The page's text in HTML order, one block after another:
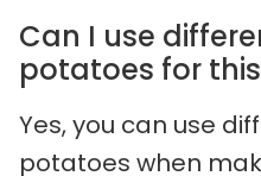
Can I use
potatoes for
Yes, you can use
potatoes when